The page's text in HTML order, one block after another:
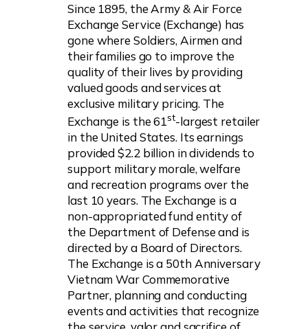
Since 1895, the Army & Air Force
Exchange Service (Exchange) has
gone where Soldiers, Airmen and
their families go to improve the
quality of their lives by providing
valued goods and services at
exclusive military pricing. The
Exchange is the 61st-largest retailer
in the United States. Its earnings
provided $2.2 billion in dividends to
support military morale, welfare
and recreation programs over the
last 10 years. The Exchange is a
non-appropriated fund entity of
the Department of Defense and is
directed by a Board of Directors.
The Exchange is a 50th Anniversary
Vietnam War Commemorative
Partner, planning and conducting
events and activities that recognize